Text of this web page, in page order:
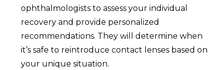
ophthalmologists to assess your individual
recovery and provide personalized
recommendations. They will determine when
it’s safe to reintroduce contact lenses based on
your unique situation.